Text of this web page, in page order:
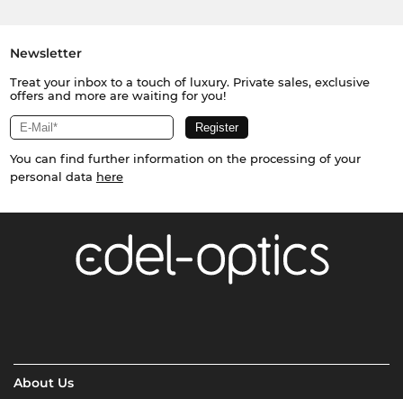
Newsletter
Treat your inbox to a touch of luxury. Private sales, exclusive
offers and more are waiting for you!
You can find further information on the processing of your
personal data here
About Us